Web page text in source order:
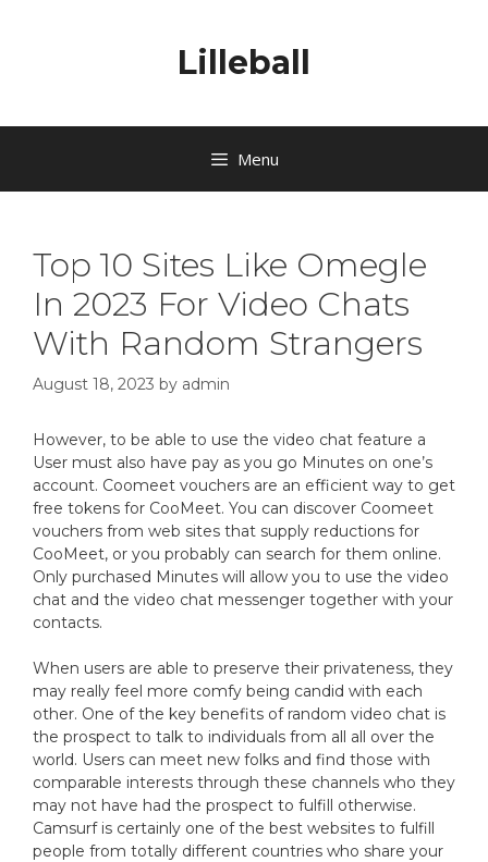
Lilleball
Menu
Top 10 Sites Like Omegle
In 2023 For Video Chats
With Random Strangers
August 18, 2023 by admin
However, to be able to use the video chat feature a
User must also have pay as you go Minutes on one’s
account. Coomeet vouchers are an efficient way to get
free tokens for CooMeet. You can discover Coomeet
vouchers from web sites that supply reductions for
CooMeet, or you probably can search for them online.
Only purchased Minutes will allow you to use the video
chat and the video chat messenger together with your
contacts.
When users are able to preserve their privateness, they
may really feel more comfy being candid with each
other. One of the key benefits of random video chat is
the prospect to talk to individuals from all all over the
world. Users can meet new folks and find those with
comparable interests through these channels who they
may not have had the prospect to fulfill otherwise.
Camsurf is certainly one of the best websites to fulfill
people from totally different countries who share your